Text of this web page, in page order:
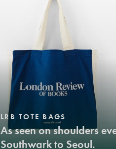
LRB TOTE BAGS
As seen on shoulders
Southwark to Seoul.